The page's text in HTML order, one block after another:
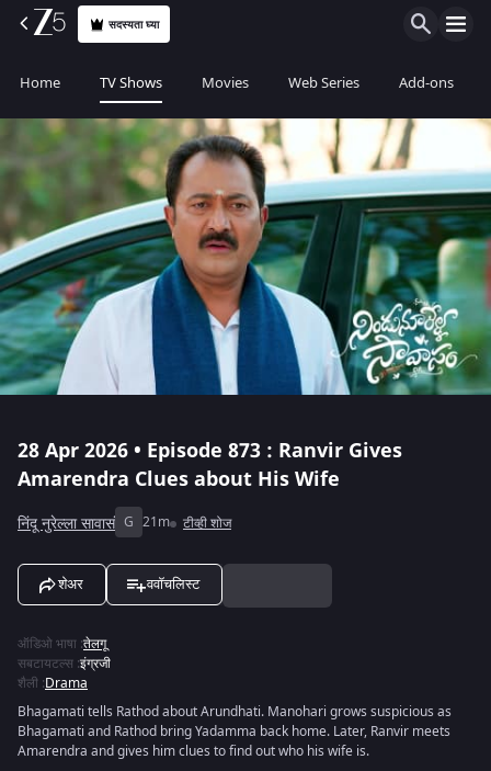
सदस्यता घ्या
Home TV Shows Movies Web Series Add-ons
28 Apr 2026 • Episode 873 : Ranvir Gives
Amarendra Clues about His Wife
निंदू नुरेल्ला सावासं G 21m टीव्ही शोज
शेअर ववॉचलिस्ट
ऑडिओ भाषा :तेलगू
सबटायटल्स :इंग्रजी
शैली :Drama
Bhagamati tells Rathod about Arundhati. Manohari grows suspicious as
Bhagamati and Rathod bring Yadamma back home. Later, Ranvir meets
Amarendra and gives him clues to find out who his wife is.